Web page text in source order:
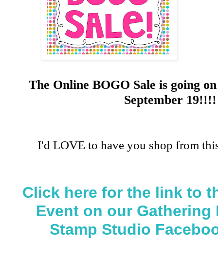
The Online BOGO Sale is going
September 19!!!!
I'd LOVE to have you shop from
Click here for the link to
Event on our
Stamp Studio